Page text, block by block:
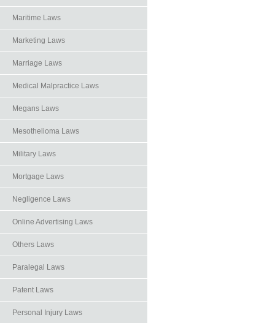
Maritime Laws
Marketing Laws
Marriage Laws
Medical Malpractice Laws
Megans Laws
Mesothelioma Laws
Military Laws
Mortgage Laws
Negligence Laws
Online Advertising Laws
Others Laws
Paralegal Laws
Patent Laws
Personal Injury Laws